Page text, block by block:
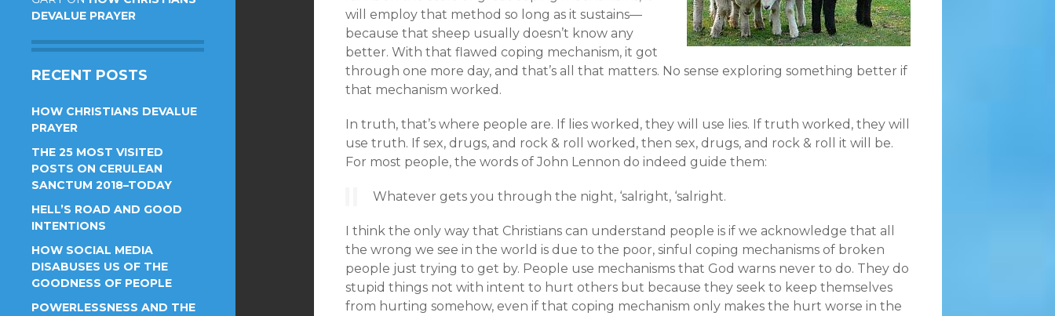
DEVALUE PRAYER
RECENT POSTS
HOW CHRISTIANS DEVALUE
PRAYER
THE 25 MOST VISITED
POSTS ON CERULEAN
SANCTUM 2018–TODAY
HELL’S ROAD AND GOOD
INTENTIONS
HOW SOCIAL MEDIA
DISABUSES US OF THE
GOODNESS OF PEOPLE
POWERLESSNESS AND THE
will employ that method so long as it sustains—
because that sheep usually doesn’t know any
better. With that flawed coping mechanism, it got
through one more day, and that’s all that matters. No sense exploring something better if
that mechanism worked.
In truth, that’s where people are. If lies worked, they will use lies. If truth worked, they will
use truth. If sex, drugs, and rock & roll worked, then sex, drugs, and rock & roll it will be.
For most people, the words of John Lennon do indeed guide them:
Whatever gets you through the night, ‘salright, ‘salright.
I think the only way that Christians can understand people is if we acknowledge that all
the wrong we see in the world is due to the poor, sinful coping mechanisms of broken
people just trying to get by. People use mechanisms that God warns never to do. They do
stupid things not with intent to hurt others but because they seek to keep themselves
from hurting somehow, even if that coping mechanism only makes the hurt worse in the